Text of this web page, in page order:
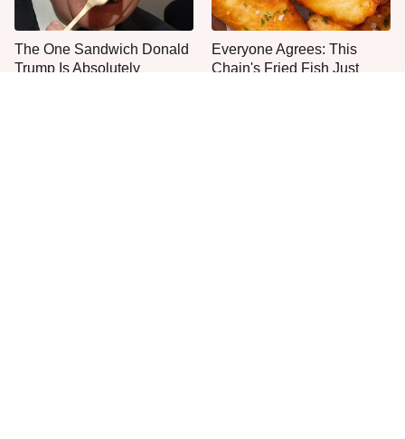
The One Sandwich Donald
Trump Is Absolutely
Everyone Agrees: This
Chain's Fried Fish Just